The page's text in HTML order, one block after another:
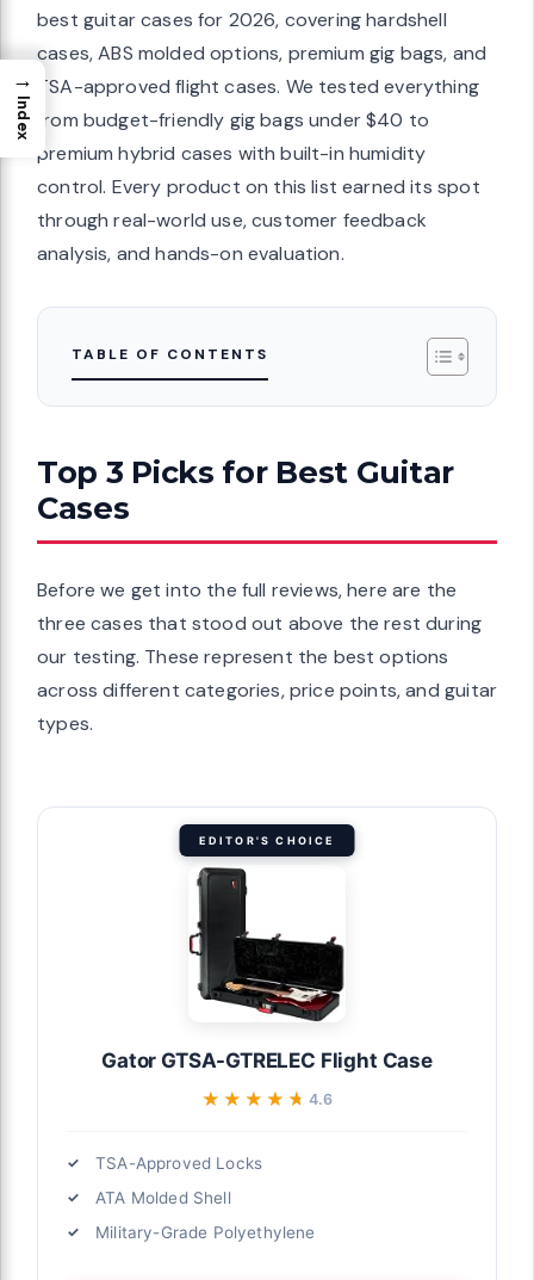
best guitar cases for 2026, covering hardshell
cases, ABS molded options, premium gig bags, and
TSA-approved flight cases. We tested everything
from budget-friendly gig bags under $40 to
premium hybrid cases with built-in humidity
control. Every product on this list earned its spot
through real-world use, customer feedback
analysis, and hands-on evaluation.
TABLE OF CONTENTS
Top 3 Picks for Best Guitar
Cases
Before we get into the full reviews, here are the
three cases that stood out above the rest during
our testing. These represent the best options
across different categories, price points, and guitar
types.
EDITOR'S CHOICE
Gator GTSA-GTRELEC Flight Case
★★★★★
★★★★★ 4.6
TSA-Approved Locks
ATA Molded Shell
Military-Grade Polyethylene
→
Index